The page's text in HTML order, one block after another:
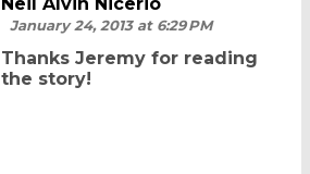
January 24, 2013 at 6:29 PM
Thanks Jeremy for reading
the story!